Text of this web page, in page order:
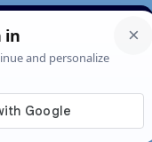
News About